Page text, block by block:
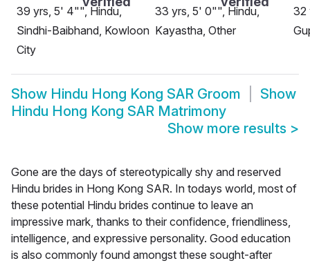
39 yrs, 5' 4"", Hindu,
Sindhi-Baibhand, Kowloon
City
33 yrs, 5' 0"", Hindu,
Kayastha, Other
32
Show Hindu Hong Kong SAR Groom
Show
Hindu Hong Kong SAR Matrimony
Show more results >
Gone are the days of stereotypically shy and reserved
Hindu brides in Hong Kong SAR. In todays world, most of
these potential Hindu brides continue to leave an
impressive mark, thanks to their confidence, friendliness,
intelligence, and expressive personality. Good education
is also commonly found amongst these sought-after